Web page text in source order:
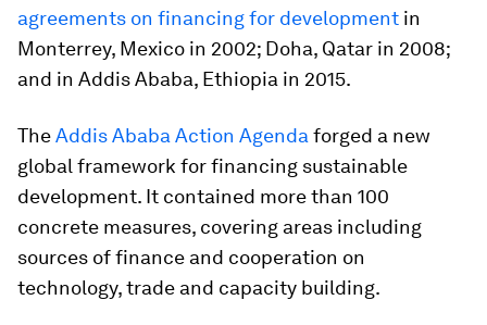
agreements on financing for development in
Monterrey, Mexico in 2002; Doha, Qatar in 2008;
and in Addis Ababa, Ethiopia in 2015.
TheAddis Ababa Action Agenda forged a new
global framework for financing sustainable
development. It contained more than 100
concrete measures, covering areas including
sources of finance and cooperation on
technology, trade and capacity building.